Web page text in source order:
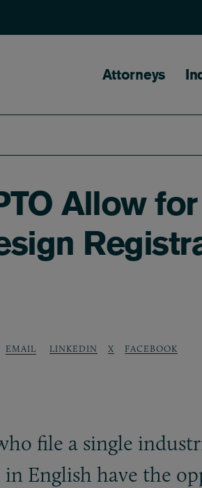
Main
Attorneys
Allow
EMAIL LINKEDIN X FACEBOOK
file a single
English have the